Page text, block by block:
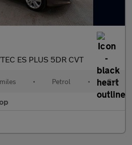
ES PLUS 5DR CVT
• Petrol • Cvt